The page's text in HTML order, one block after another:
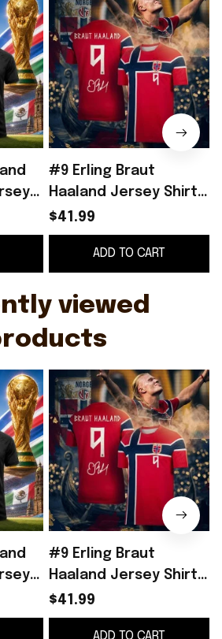
#9 Erling Braut
Haaland Jersey Shirt
Norway World Cup
2026 Merch Home
Jersey Signed
$41.99
ADD TO CART
viewed
#9 Erling Braut
Haaland Jersey Shirt
Norway World Cup
2026 Merch Home
$41.99
ADD TO CART